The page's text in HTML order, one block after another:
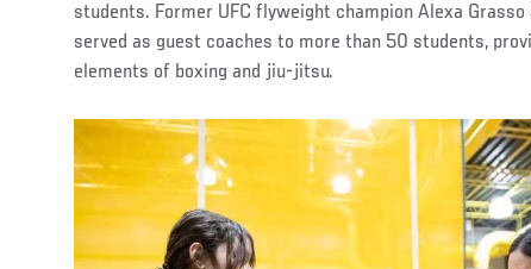
students. Former UFC flyweight champion Alexa
served as guest coaches to more than 50 students,
elements of boxing and jiu-jitsu.